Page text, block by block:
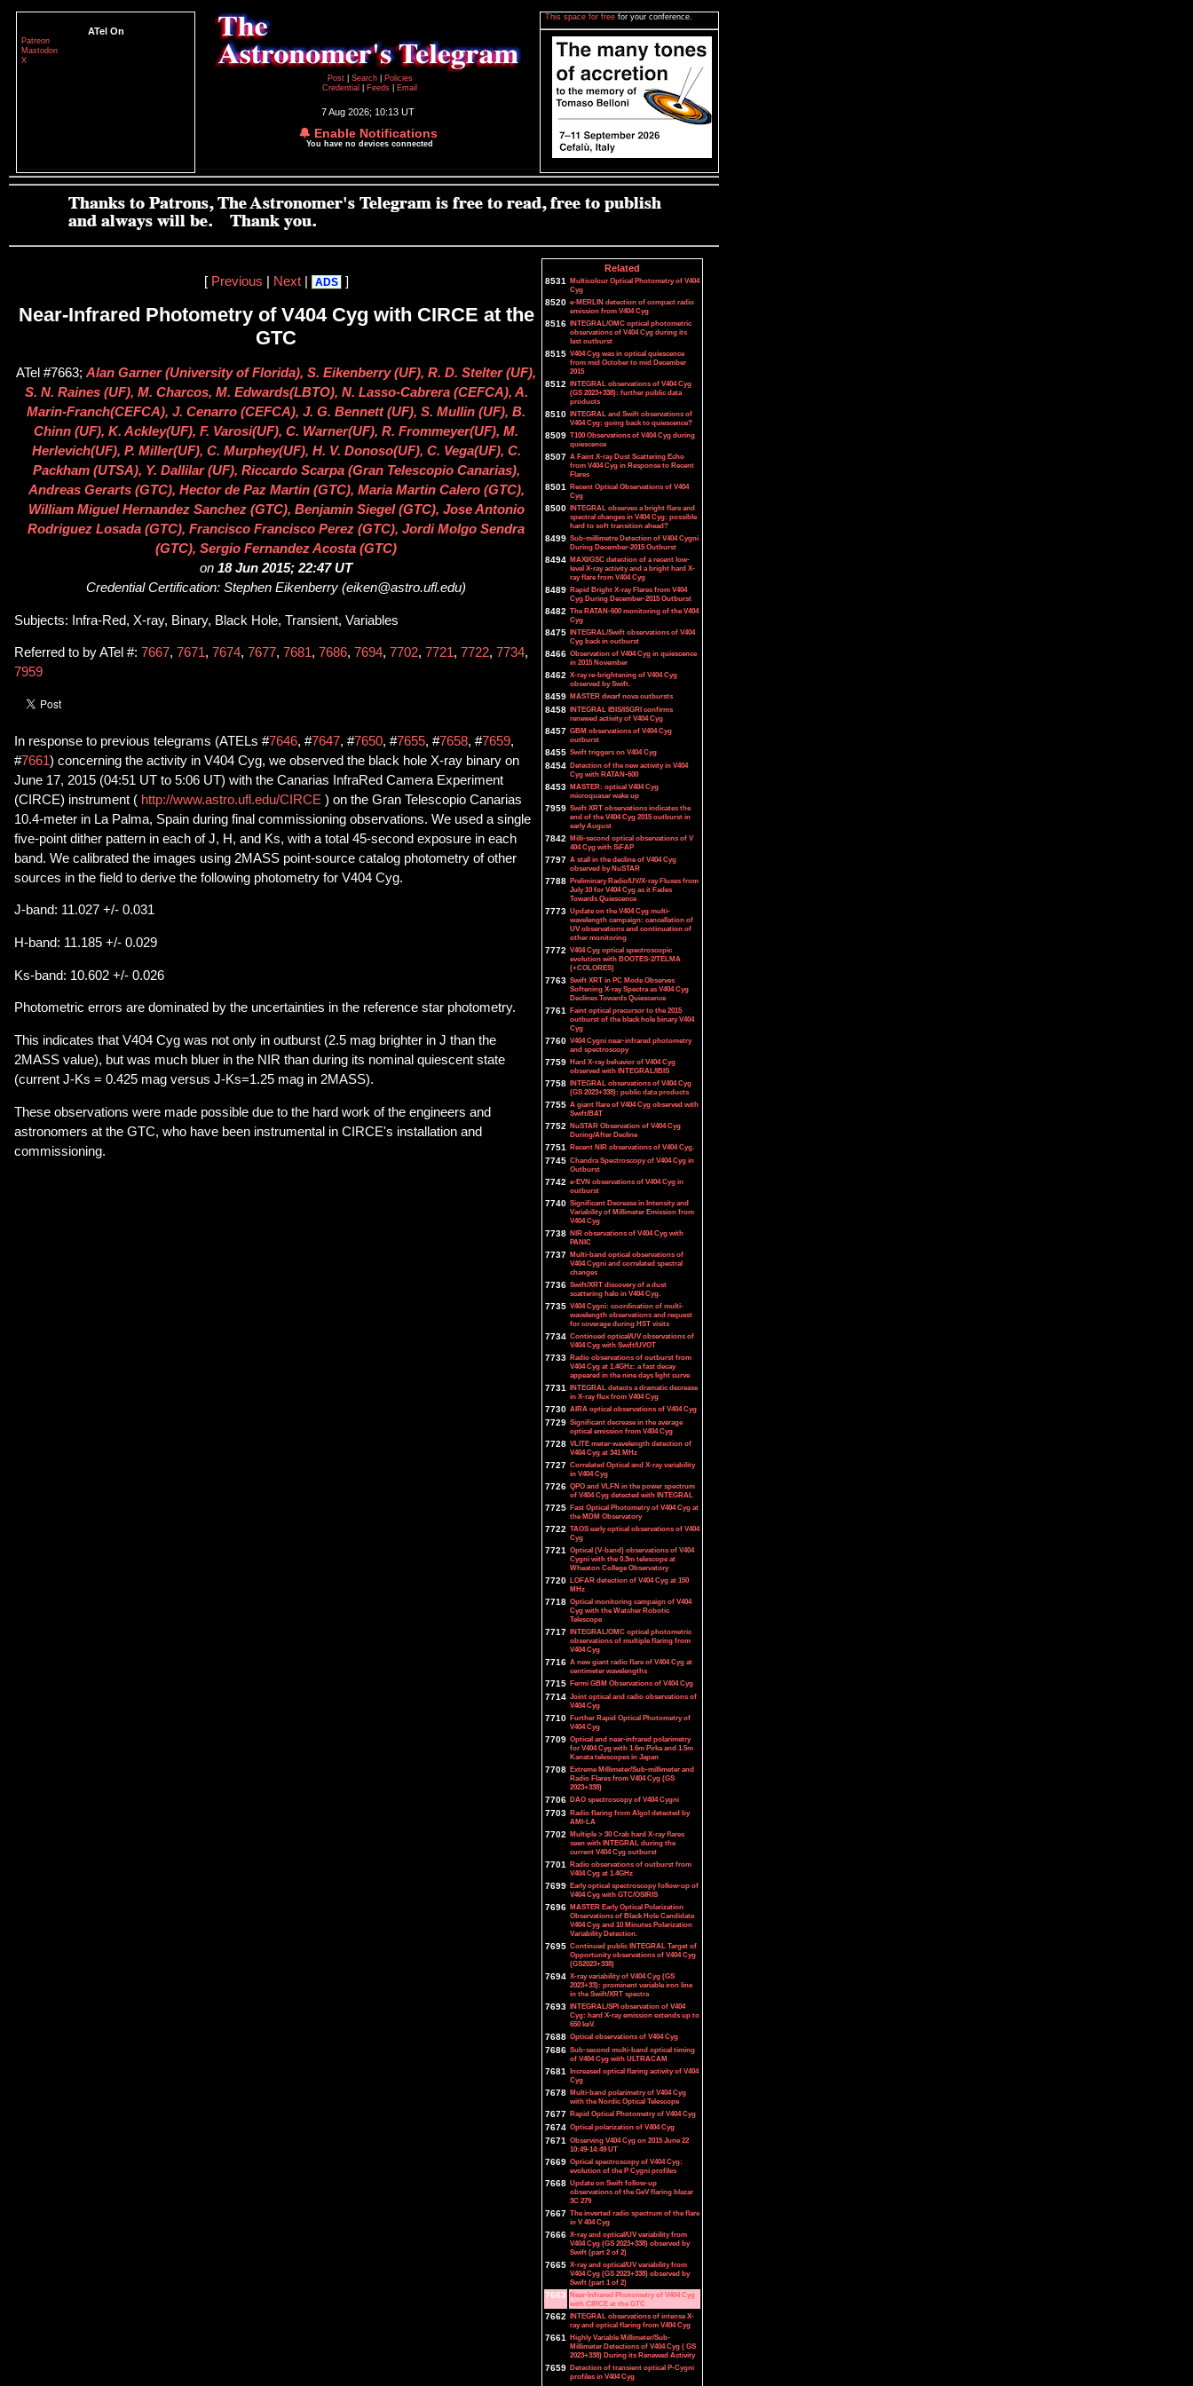
ATel On
Patreon
Mastodon
X
Post
Search
Policies
Credential
Feeds Email
7 Aug 2026; 10:13 UT
🔔 Enable Notifications
You have no devices connected
This space for free for your conference.
[ Previous Next| ADS ]
Near-Infrared Photometry of V404 Cyg with CIRCE at the
GTC
ATel #7663; Alan Garner (University of Florida), S. Eikenberry (UF), R. D. Stelter (UF),
S. N. Raines (UF), M. Charcos, M. Edwards(LBTO), N. Lasso-Cabrera (CEFCA), A.
Marin-Franch(CEFCA), J. Cenarro (CEFCA), J. G. Bennett (UF), S. Mullin (UF), B.
Chinn (UF), K. Ackley(UF), F. Varosi(UF), C. Warner(UF), R. Frommeyer(UF), M.
Herlevich(UF), P. Miller(UF), C. Murphey(UF), H. V. Donoso(UF), C. Vega(UF), C.
Packham (UTSA), Y. Dallilar (UF), Riccardo Scarpa (Gran Telescopio Canarias),
Andreas Gerarts (GTC), Hector de Paz Martin (GTC), Maria Martin Calero (GTC),
William Miguel Hernandez Sanchez (GTC), Benjamin Siegel (GTC), Jose Antonio
Rodriguez Losada (GTC), Francisco Francisco Perez (GTC), Jordi Molgo Sendra
(GTC), Sergio Fernandez Acosta (GTC)
on 18 Jun 2015; 22:47 UT
Credential Certification: Stephen Eikenberry (eiken@astro.ufl.edu)
Subjects: Infra-Red, X-ray, Binary, Black Hole, Transient, Variables
Referred to by ATel #: 7667, 7671, 7674, 7677, 7681, 7686, 7694, 7702, 7721, 7722, 7734,
7959
In response to previous telegrams (ATELs #7646, #7647, #7650, #7655, #7658, #7659,
#7661) concerning the activity in V404 Cyg, we observed the black hole X-ray binary on
June 17, 2015 (04:51 UT to 5:06 UT) with the Canarias InfraRed Camera Experiment
(CIRCE) instrument ( http://www.astro.ufl.edu/CIRCE ) on the Gran Telescopio Canarias
10.4-meter in La Palma, Spain during final commissioning observations. We used a single
five-point dither pattern in each of J, H, and Ks, with a total 45-second exposure in each
band. We calibrated the images using 2MASS point-source catalog photometry of other
sources in the field to derive the following photometry for V404 Cyg.
J-band: 11.027 +/- 0.031
H-band: 11.185 +/- 0.029
Ks-band: 10.602 +/- 0.026
Photometric errors are dominated by the uncertainties in the reference star photometry.
This indicates that V404 Cyg was not only in outburst (2.5 mag brighter in J than the
2MASS value), but was much bluer in the NIR than during its nominal quiescent state
(current J-Ks = 0.425 mag versus J-Ks=1.25 mag in 2MASS).
These observations were made possible due to the hard work of the engineers and
astronomers at the GTC, who have been instrumental in CIRCE's installation and
commissioning.
Related
8531 Multicolour Optical Photometry of V404
Cyg
8520 e-MERLIN detection of compact radio
emission from V404 Cyg
8516 INTEGRAL/OMC optical photometric
observations of V404 Cyg during its
last outburst
8515 V404 Cyg was in optical quiescence
from mid October to mid December
2015
8512 INTEGRAL observations of V404 Cyg
(GS 2023+338): further public data
products
8510 INTEGRAL and Swift observations of
V404 Cyg: going back to quiescence?
8509 T100 Observations of V404 Cyg during
quiescence
8507 A Faint X-ray Dust Scattering Echo
from V404 Cyg in Response to Recent
Flares
8501 Recent Optical Observations of V404
Cyg
8500 INTEGRAL observes a bright flare and
spectral changes in V404 Cyg: possible
hard to soft transition ahead?
8499 Sub-millimetre Detection of V404 Cygni
During December-2015 Outburst
8494 MAXI/GSC detection of a recent low-
level X-ray activity and a bright hard X-
ray flare from V404 Cyg
8489 Rapid Bright X-ray Flares from V404
Cyg During December-2015 Outburst
8482 The RATAN-600 monitoring of the V404
Cyg
8475 INTEGRAL/Swift observations of V404
Cyg back in outburst
8466 Observation of V404 Cyg in quiescence
in 2015 November
8462 X-ray re-brightening of V404 Cyg
observed by Swift.
8459 MASTER dwarf nova outbursts
8458 INTEGRAL IBIS/ISGRI confirms
renewed activity of V404 Cyg
8457 GBM observations of V404 Cyg
outburst
8455 Swift triggers on V404 Cyg
8454 Detection of the new activity in V404
Cyg with RATAN-600
8453 MASTER: optical V404 Cyg
microquasar wake up
7959 Swift XRT observations indicates the
end of the V404 Cyg 2015 outburst in
early August
7842 Milli-second optical observations of V
404 Cyg with SiFAP
7797 A stall in the decline of V404 Cyg
observed by NuSTAR
7788 Preliminary Radio/UV/X-ray Fluxes from
July 10 for V404 Cyg as it Fades
Towards Quiescence
7773 Update on the V404 Cyg multi-
wavelength campaign: cancellation of
UV observations and continuation of
other monitoring
7772 V404 Cyg optical spectroscopic
evolution with BOOTES-2/TELMA
(+COLORES)
7763 Swift XRT in PC Mode Observes
Softening X-ray Spectra as V404 Cyg
Declines Towards Quiescence
7761 Faint optical precursor to the 2015
outburst of the black hole binary V404
Cyg
7760 V404 Cygni near-infrared photometry
and spectroscopy
7759 Hard X-ray behavior of V404 Cyg
observed with INTEGRAL/IBIS
7758 INTEGRAL observations of V404 Cyg
(GS 2023+338): public data products
7755 A giant flare of V404 Cyg observed with
Swift/BAT
7752 NuSTAR Observation of V404 Cyg
During/After Decline
7751 Recent NIR observations of V404 Cyg.
7745 Chandra Spectroscopy of V404 Cyg in
Outburst
7742 e-EVN observations of V404 Cyg in
outburst
7740 Significant Decrease in Intensity and
Variability of Millimeter Emission from
V404 Cyg
7738 NIR observations of V404 Cyg with
PANIC
7737 Multi-band optical observations of
V404 Cygni and correlated spectral
changes
7736 Swift/XRT discovery of a dust
scattering halo in V404 Cyg.
7735 V404 Cygni: coordination of multi-
wavelength observations and request
for coverage during HST visits
7734 Continued optical/UV observations of
V404 Cyg with Swift/UVOT
7733 Radio observations of outburst from
V404 Cyg at 1.4GHz: a fast decay
appeared in the nine days light curve
7731 INTEGRAL detects a dramatic decrease
in X-ray flux from V404 Cyg
7730 AIRA optical observations of V404 Cyg
7729 Significant decrease in the average
optical emission from V404 Cyg
7728 VLITE meter-wavelength detection of
V404 Cyg at 341 MHz
7727 Correlated Optical and X-ray variability
in V404 Cyg
7726 QPO and VLFN in the power spectrum
of V404 Cyg detected with INTEGRAL
7725 Fast Optical Photometry of V404 Cyg at
the MDM Observatory
7722 TAOS early optical observations of V404
Cyg
7721 Optical (V-band) observations of V404
Cygni with the 0.3m telescope at
Wheaton College Observatory
7720 LOFAR detection of V404 Cyg at 150
MHz
7718 Optical monitoring campaign of V404
Cyg with the Watcher Robotic
Telescope
7717 INTEGRAL/OMC optical photometric
observations of multiple flaring from
V404 Cyg
7716 A new giant radio flare of V404 Cyg at
centimeter wavelengths
7715 Fermi GBM Observations of V404 Cyg
7714 Joint optical and radio observations of
V404 Cyg
7710 Further Rapid Optical Photometry of
V404 Cyg
7709 Optical and near-infrared polarimetry
for V404 Cyg with 1.6m Pirka and 1.5m
Kanata telescopes in Japan
7708 Extreme Millimeter/Sub-millimeter and
Radio Flares from V404 Cyg (GS
2023+338)
7706 DAO spectroscopy of V404 Cygni
7703 Radio flaring from Algol detected by
AMI-LA
7702 Multiple > 30 Crab hard X-ray flares
seen with INTEGRAL during the
current V404 Cyg outburst
7701 Radio observations of outburst from
V404 Cyg at 1.4GHz
7699 Early optical spectroscopy follow-up of
V404 Cyg with GTC/OSIRIS
7696 MASTER Early Optical Polarization
Observations of Black Hole Candidate
V404 Cyg and 10 Minutes Polarization
Variability Detection.
7695 Continued public INTEGRAL Target of
Opportunity observations of V404 Cyg
(GS2023+338)
7694 X-ray variability of V404 Cyg (GS
2023+33): prominent variable iron line
in the Swift/XRT spectra
7693 INTEGRAL/SPI observation of V404
Cyg: hard X-ray emission extends up to
650 keV.
7688 Optical observations of V404 Cyg
7686 Sub-second multi-band optical timing
of V404 Cyg with ULTRACAM
7681 Increased optical flaring activity of V404
Cyg
7678 Multi-band polarimetry of V404 Cyg
with the Nordic Optical Telescope
7677 Rapid Optical Photometry of V404 Cyg
7674 Optical polarization of V404 Cyg
7671 Observing V404 Cyg on 2015 June 22
10:49-14:49 UT
7669 Optical spectroscopy of V404 Cyg:
evolution of the P Cygni profiles
7668 Update on Swift follow-up
observations of the GeV flaring blazar
3C 279
7667 The inverted radio spectrum of the flare
in V 404 Cyg
7666 X-ray and optical/UV variability from
V404 Cyg (GS 2023+338) observed by
Swift (part 2 of 2)
7665 X-ray and optical/UV variability from
V404 Cyg (GS 2023+338) observed by
Swift (part 1 of 2)
7663 Near-Infrared Photometry of V404 Cyg
with CIRCE at the GTC
7662 INTEGRAL observations of intense X-
ray and optical flaring from V404 Cyg
7661 Highly Variable Millimeter/Sub-
Millimeter Detections of V404 Cyg ( GS
2023+338) During its Renewed Activity
7659 Detection of transient optical P-Cygni
profiles in V404 Cyg